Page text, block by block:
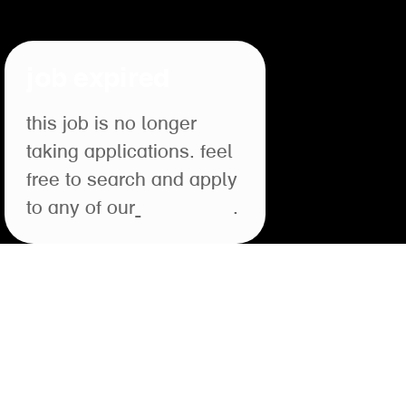
this job is no longer
taking applications. feel
free to search and apply
to any of our
.